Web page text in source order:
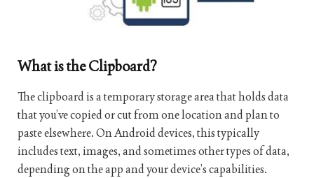
What is the Clipboard?
The clipboard is a temporary storage area that holds data
that you’ve copied or cut from one location and plan to
paste elsewhere. On Android devices, this typically
includes text, images, and sometimes other types of data,
depending on the app and your device’s capabilities.